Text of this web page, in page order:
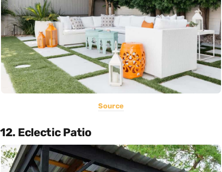
Source
12. Eclectic Patio